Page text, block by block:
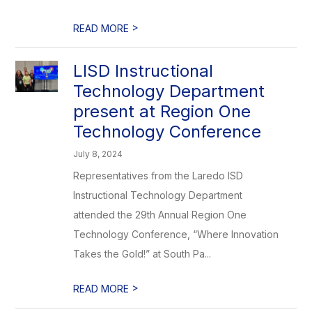
READ MORE >
LISD Instructional
Technology Department
present at Region One
Technology Conference
July 8, 2024
Representatives from the Laredo ISD
Instructional Technology Department
attended the 29th Annual Region One
Technology Conference, “Where Innovation
Takes the Gold!” at South Pa...
READ MORE >